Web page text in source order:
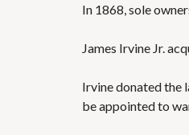
In 1868, sole
James Irvine Jr.
Irvine donated the
be appointed to